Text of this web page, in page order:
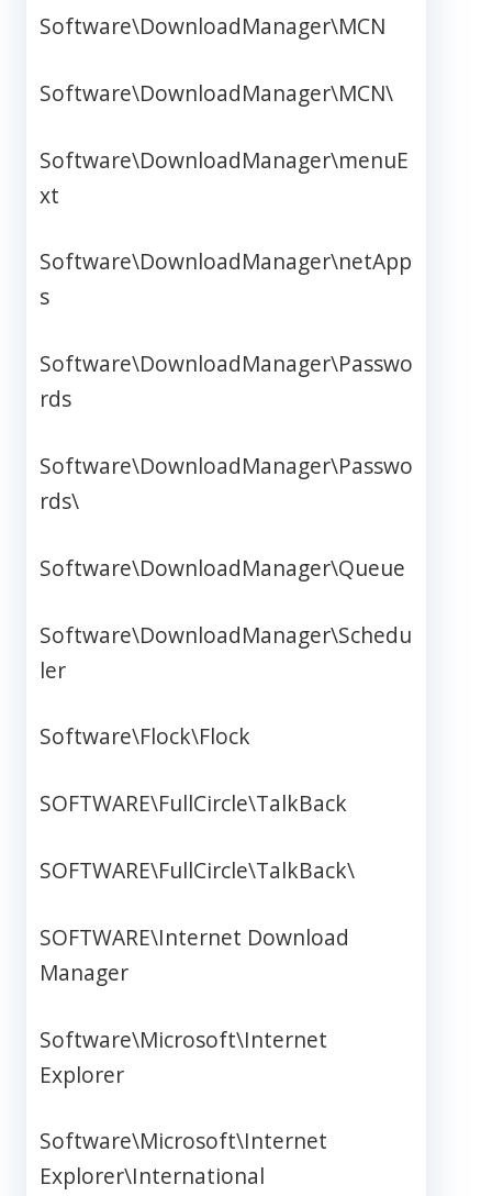
Software\DownloadManager\MCN
Software\DownloadManager\MCN\
Software\DownloadManager\menuE
xt
Software\DownloadManager\netApp
s
Software\DownloadManager\Passwo
rds
Software\DownloadManager\Passwo
rds\
Software\DownloadManager\Queue
Software\DownloadManager\Schedu
ler
Software\Flock\Flock
SOFTWARE\FullCircle\TalkBack
SOFTWARE\FullCircle\TalkBack\
SOFTWARE\Internet Download
Manager
Software\Microsoft\Internet
Explorer
Software\Microsoft\Internet
Explorer\International